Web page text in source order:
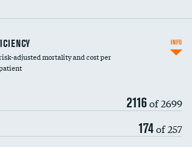
adjusted mortality and cost per
2116of 2699
174of 257
INFO